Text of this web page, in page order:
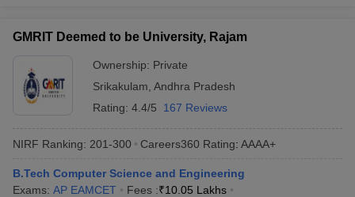
GMRIT Deemed to be University, Rajam
Ownership: Private
Srikakulam Andhra Pradesh
Rating: 4.4/5 167 Reviews
NIRF Ranking: 201-300 Careers360 Rating: AAAA+
B.Tech Computer Science and Engineering
Exams: AP EAMCET Fees :₹10.05 Lakhs